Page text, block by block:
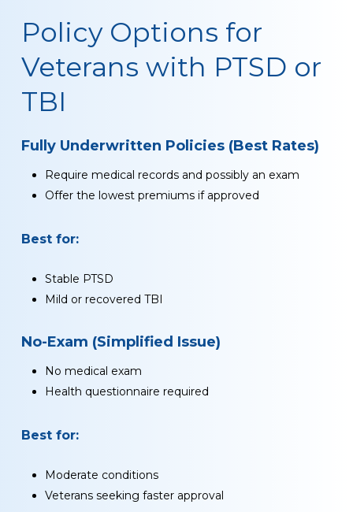
Policy Options for
Veterans with PTSD or
TBI
Fully Underwritten Policies (Best Rates)
Require medical records and possibly an exam
Offer the lowest premiums if approved
Best for:
Stable PTSD
Mild or recovered TBI
No-Exam (Simplified Issue)
No medical exam
Health questionnaire required
Best for:
Moderate conditions
Veterans seeking faster approval